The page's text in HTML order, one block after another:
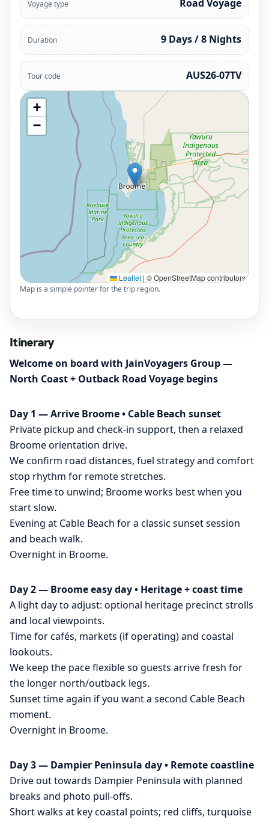
Voyage type Road Voyage
Duration 9 Days / 8 Nights
Tour code AUS26-07TV
+
−
Leaflet | © OpenStreetMap contributors
Map is a simple pointer for the trip region.
Itinerary
Welcome on board with JainVoyagers Group —
North Coast + Outback Road Voyage begins
Day 1 — Arrive Broome • Cable Beach sunset
Private pickup and check-in support, then a relaxed
Broome orientation drive.
We confirm road distances, fuel strategy and comfort
stop rhythm for remote stretches.
Free time to unwind; Broome works best when you
start slow.
Evening at Cable Beach for a classic sunset session
and beach walk.
Overnight in Broome.
Day 2 — Broome easy day • Heritage + coast time
A light day to adjust: optional heritage precinct strolls
and local viewpoints.
Time for cafés, markets (if operating) and coastal
lookouts.
We keep the pace flexible so guests arrive fresh for
the longer north/outback legs.
Sunset time again if you want a second Cable Beach
moment.
Overnight in Broome.
Day 3 — Dampier Peninsula day • Remote coastline
Drive out towards Dampier Peninsula with planned
breaks and photo pull-offs.
Short walks at key coastal points; red cliffs, turquoise